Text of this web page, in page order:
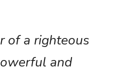
of a righteous
and